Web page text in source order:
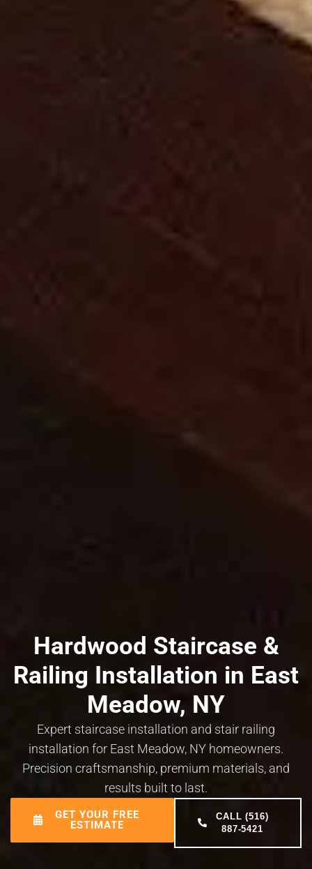
Hardwood Staircase &
Railing Installation in East
Meadow, NY
Expert staircase installation and stair railing
installation for East Meadow, NY homeowners.
Precision craftsmanship, premium materials, and
results built to last.
GET YOUR FREE
ESTIMATE
CALL (516)
887-5421